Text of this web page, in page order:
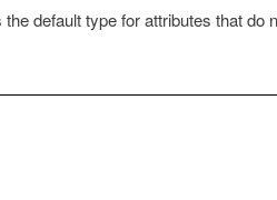
default type for attributes that do